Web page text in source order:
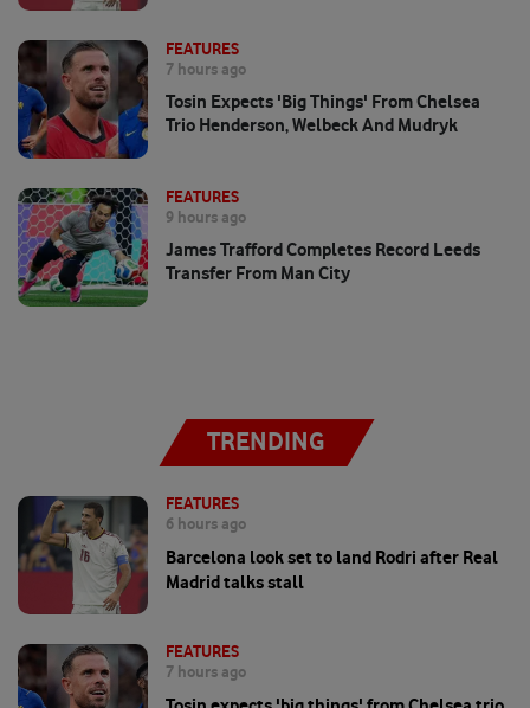
FEATURES
7 hours ago
Tosin Expects 'big Things' From Chelsea
Trio Henderson, Welbeck And Mudryk
FEATURES
9 hours ago
James Trafford Completes Record Leeds
Transfer From Man City
TRENDING
FEATURES
6 hours ago
Barcelona look set to land Rodri after Real
Madrid talks stall
FEATURES
7 hours ago